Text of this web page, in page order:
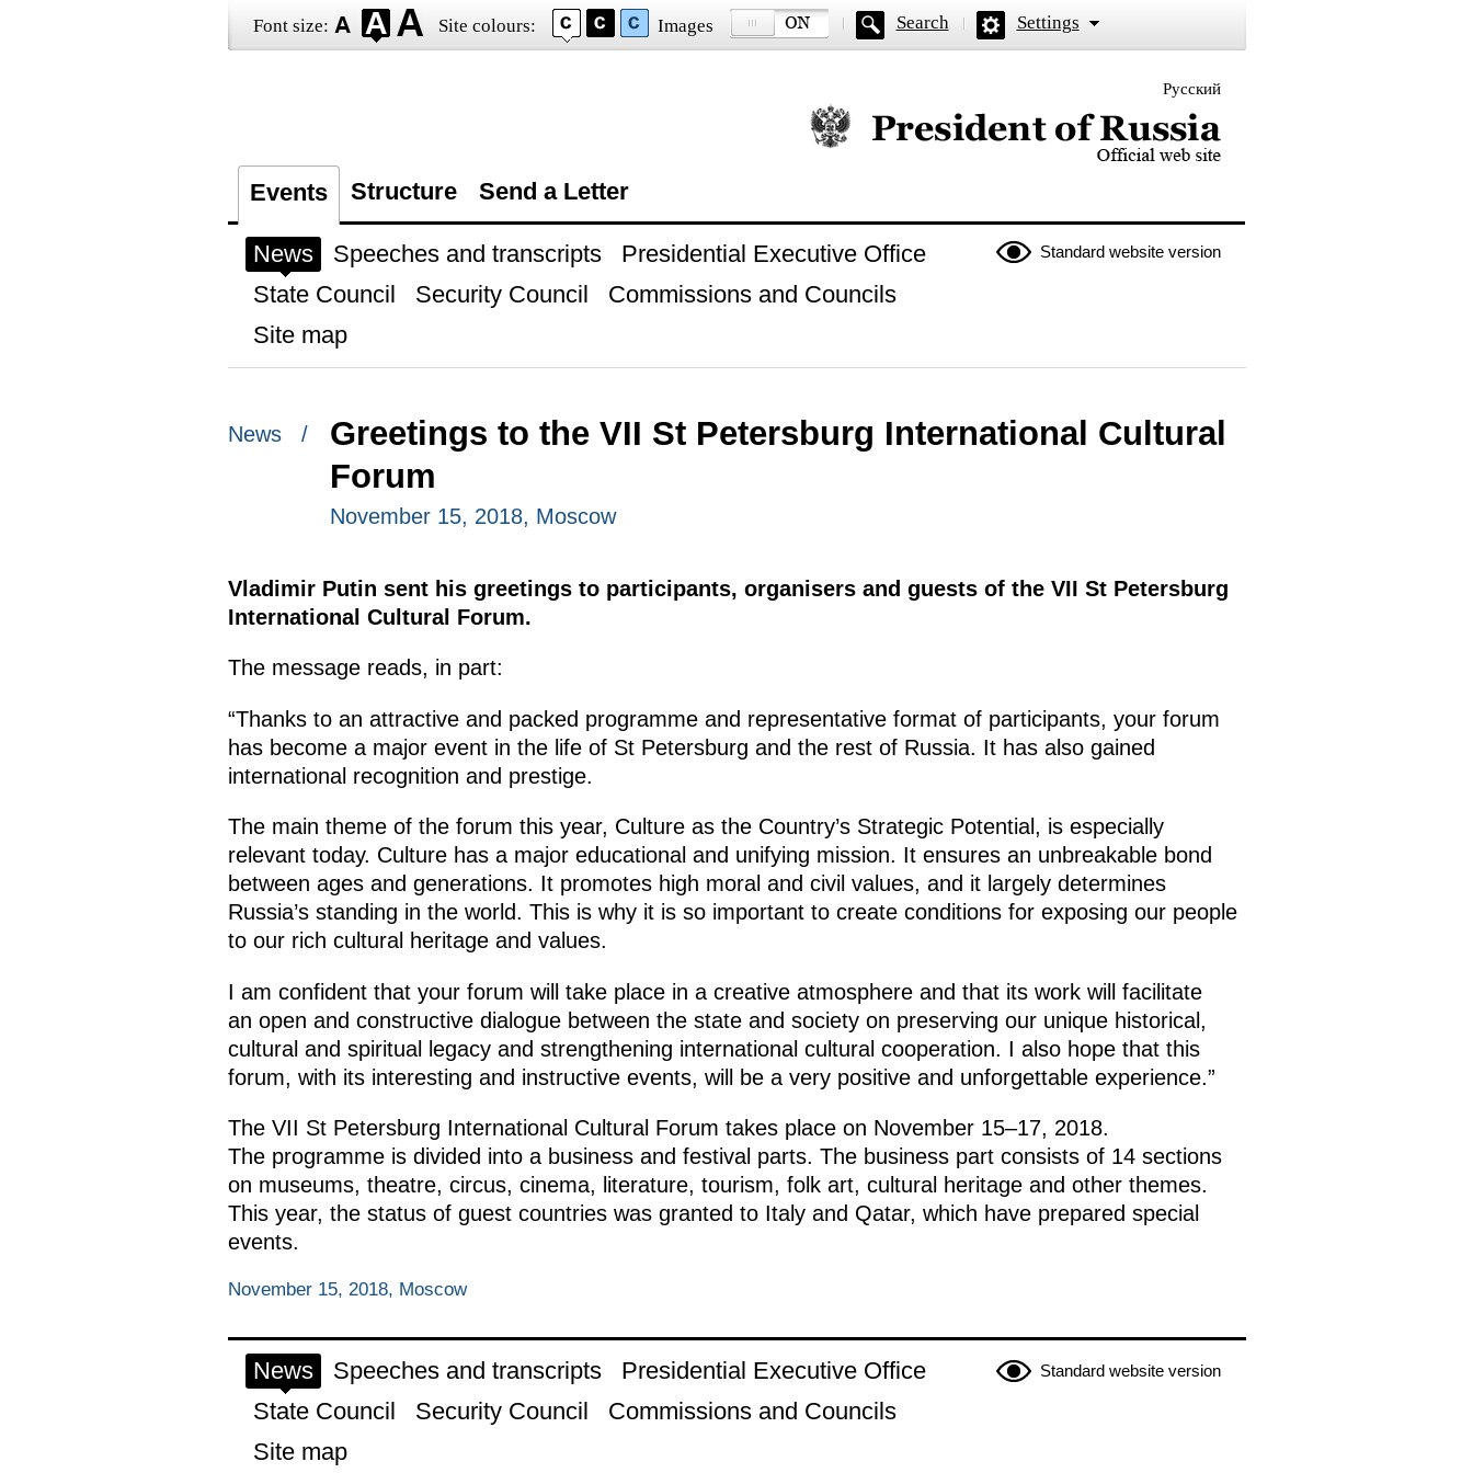
Font size: Site colours: Images Search Settings
Русский
Official website of the President of Russia
Events Structure Send a Letter
Standard website version
News Speeches and transcripts
Presidential Executive Office
State Council
Security Council
Commissions and Councils
Site map
News /
Greetings to the VII St Petersburg International Cultural
Forum
November 15, 2018, Moscow
Vladimir Putin sent his greetings to participants, organisers and guests of the VII St Petersburg
International Cultural Forum.
The message reads, in part:
“Thanks to an attractive and packed programme and representative format of participants, your forum
has become a major event in the life of St Petersburg and the rest of Russia. It has also gained
international recognition and prestige.
The main theme of the forum this year, Culture as the Country’s Strategic Potential, is especially
relevant today. Culture has a major educational and unifying mission. It ensures an unbreakable bond
between ages and generations. It promotes high moral and civil values, and it largely determines
Russia’s standing in the world. This is why it is so important to create conditions for exposing our people
to our rich cultural heritage and values.
I am confident that your forum will take place in a creative atmosphere and that its work will facilitate
an open and constructive dialogue between the state and society on preserving our unique historical,
cultural and spiritual legacy and strengthening international cultural cooperation. I also hope that this
forum, with its interesting and instructive events, will be a very positive and unforgettable experience.”
The VII St Petersburg International Cultural Forum takes place on November 15–17, 2018.
The programme is divided into a business and festival parts. The business part consists of 14 sections
on museums, theatre, circus, cinema, literature, tourism, folk art, cultural heritage and other themes.
This year, the status of guest countries was granted to Italy and Qatar, which have prepared special
events.
November 15, 2018, Moscow
Standard website version
News Speeches and transcripts
Presidential Executive Office
State Council
Security Council
Commissions and Councils
Site map